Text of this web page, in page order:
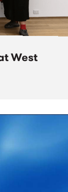
West